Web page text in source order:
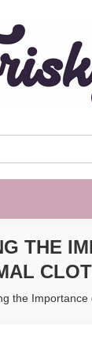
THE
the